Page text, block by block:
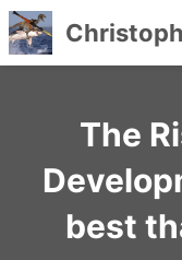
The
best